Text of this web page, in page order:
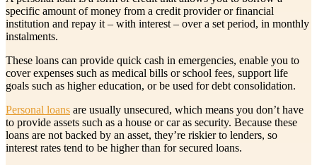
specific amount of money from a credit provider or financial
institution and repay it – with interest – over a set period, in monthly
instalments.
These loans can provide quick cash in emergencies, enable you to
cover expenses such as medical bills or school fees, support life
goals such as higher education, or be used for debt consolidation.
Personal loans are usually unsecured, which means you don’t have
to provide assets such as a house or car as security. Because these
loans are not backed by an asset, they’re riskier to lenders, so
interest rates tend to be higher than for secured loans.